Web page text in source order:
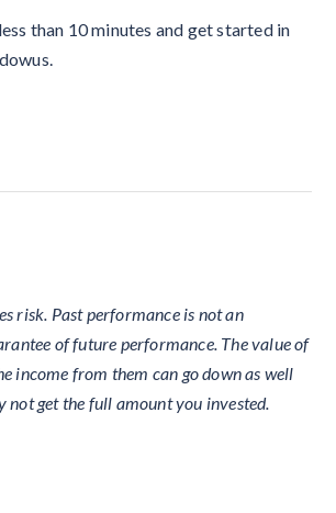
than 10 minutes and get started in
risk. Past performance is not an
of future performance. The value of
income from them can go down as well
not get the full amount you invested.